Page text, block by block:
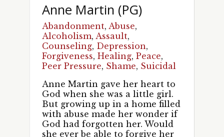
Anne Martin (PG)
Abandonment, Abuse,
Alcoholism, Assault,
Counseling, Depression,
Forgiveness,Healing,Peace,
Peer Pressure, Shame, Suicidal
Anne Martin gave her heart to
God when she was a little girl.
But growing up in a home filled
with abuse made her wonder if
God had forgotten her. Would
she ever be able to forgive her
Sign up for updates!